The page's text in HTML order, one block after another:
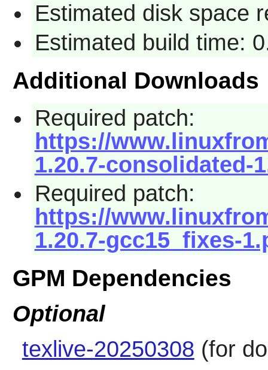
Estimated disk space
Estimated build time:
Additional Downloads
Required patch:
https://
1.20.7-consolidated-
Required patch:
https://
1.20.7-gcc15_fixes-
GPM Dependencies
Optional
texlive-20250308 (for